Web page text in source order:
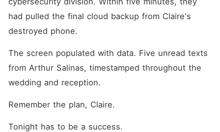
had pulled the final cloud backup from Claire's
destroyed phone.
The screen populated with data. Five unread texts
from Arthur Salinas, timestamped throughout the
wedding and reception.
Remember the plan, Claire.
Tonight has to be a success.